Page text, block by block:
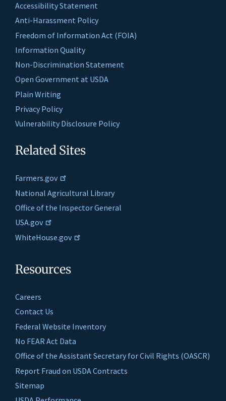
Accessibility Statement
Anti-Harassment Policy
Freedom of Information Act (FOIA)
Information Quality
Non-Discrimination Statement
Open Government at USDA
Plain Writing
Privacy Policy
Vulnerability Disclosure Policy
Related Sites
Farmers.gov
National Agricultural Library
Office of the Inspector General
USA.gov
WhiteHouse.gov
Resources
Careers
Contact Us
Federal Website Inventory
No FEAR Act Data
Office of the Assistant Secretary for Civil Rights (OASCR)
Report Fraud on USDA Contracts
Sitemap